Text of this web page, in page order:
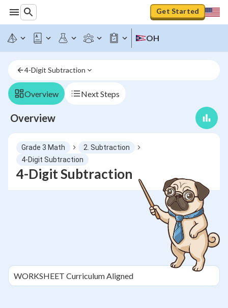
Get Started
OH
4-Digit Subtraction
Overview Next Steps
Overview
Grade 3 Math
2. Subtraction
4-Digit Subtraction
4-Digit Subtraction
WORKSHEET Curriculum Aligned